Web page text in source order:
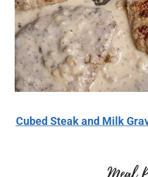
Cubed Steak and Milk